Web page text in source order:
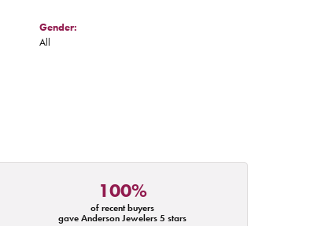
Gender:
All
100%
of recent buyers
gave Anderson Jewelers 5 stars